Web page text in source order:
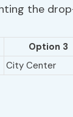
the
Option 3
City Center